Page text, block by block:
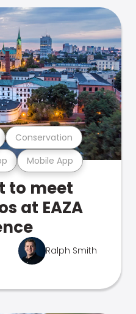
Mobile App
Conservation
to meet
at EAZA
Ralph Smith